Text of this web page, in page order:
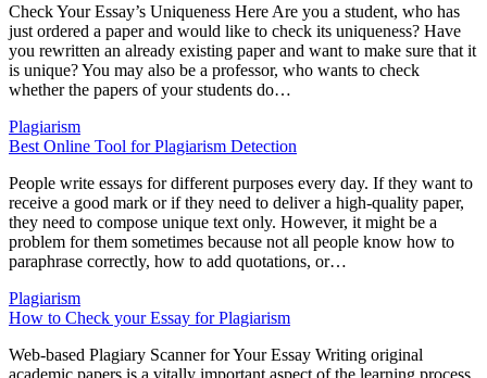
Check Your Essay’s Uniqueness Here Are you a student, who has
just ordered a paper and would like to check its uniqueness? Have
you rewritten an already existing paper and want to make sure that it
is unique? You may also be a professor, who wants to check
whether the papers of your students do…
Plagiarism
Best Online Tool for Plagiarism Detection
People write essays for different purposes every day. If they want to
receive a good mark or if they need to deliver a high-quality paper,
they need to compose unique text only. However, it might be a
problem for them sometimes because not all people know how to
paraphrase correctly, how to add quotations, or…
Plagiarism
How to Check your Essay for Plagiarism
Web-based Plagiary Scanner for Your Essay Writing original
academic papers is a vitally important aspect of the learning process